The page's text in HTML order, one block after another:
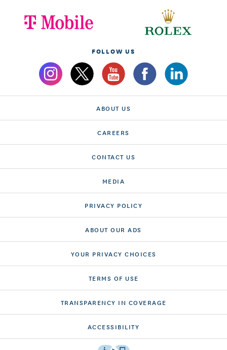
FOLLOW US
ABOUT US
CAREERS
CONTACT US
MEDIA
PRIVACY POLICY
ABOUT OUR ADS
YOUR PRIVACY CHOICES
TERMS OF USE
TRANSPARENCY IN COVERAGE
ACCESSIBILITY